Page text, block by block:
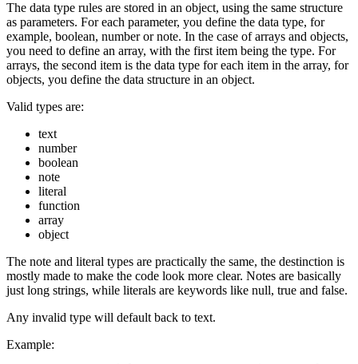
The data type rules are stored in an object, using the same structure
as parameters. For each parameter, you define the data type, for
example, boolean, number or note. In the case of arrays and objects,
you need to define an array, with the first item being the type. For
arrays, the second item is the data type for each item in the array, for
objects, you define the data structure in an object.
Valid types are:
text
number
boolean
note
literal
function
array
object
The note and literal types are practically the same, the destinction is
mostly made to make the code look more clear. Notes are basically
just long strings, while literals are keywords like null, true and false.
Any invalid type will default back to text.
Example: